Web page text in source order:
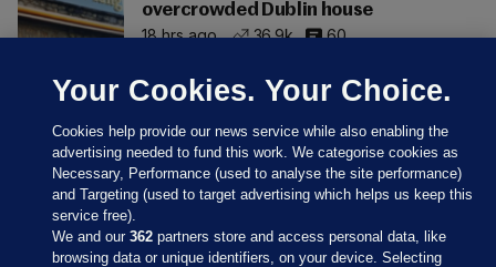
overcrowded Dublin house
18 hrs ago
36.9k 60
Your Cookies. Your Choice.
Cookies help provide our news service while also enabling the
advertising needed to fund this work. We categorise cookies as
Necessary, Performance (used to analyse the site performance)
and Targeting (used to target advertising which helps us keep this
service free).
We and our362 partners store and access personal data, like
browsing data or unique identifiers, on your device. Selecting